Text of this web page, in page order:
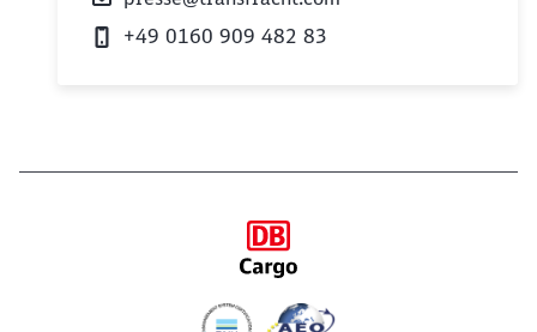
+49 0160 909 482 83